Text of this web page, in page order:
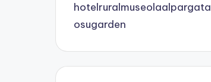
hotelruralmuseolaalpargata
osugarden